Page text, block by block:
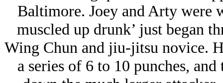
Baltimore. Joey and Arty were
muscled up drunk’ just began
Wing Chun and jiu-jitsu novice.
a series of 6 to 10 punches,